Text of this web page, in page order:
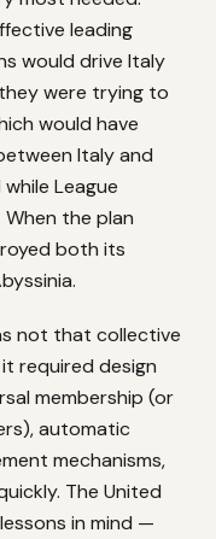
leading
would drive Italy
were trying to
would have
Italy and
League
the plan
both its
not that collective
required design
membership (or
automatic
mechanisms,
The United
in mind —